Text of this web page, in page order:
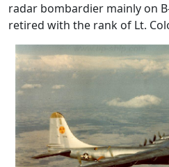
radar bombardier mainly on
retired with the rank of Lt.